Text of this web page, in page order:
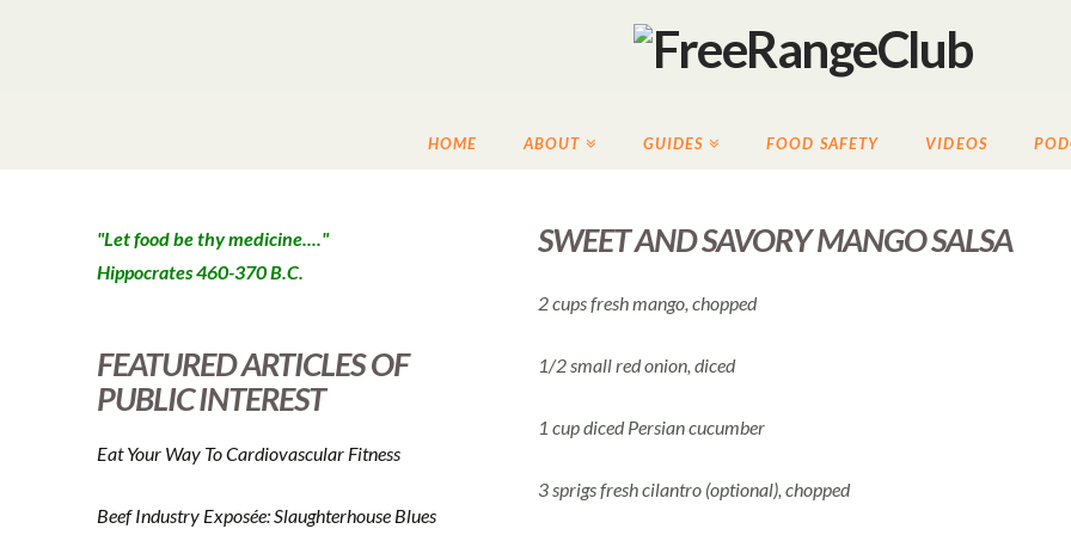
HOME ABOUT GUIDES FOOD SAFETY VIDEOS
SWEET AND SAVORY MANGO SALSA
2 cups fresh mango, chopped
1/2 small red onion, diced
1 cup diced Persian cucumber
3 sprigs fresh cilantro (optional), chopped
"Let food be thy medicine...."
Hippocrates 460-370 B.C.
FEATURED ARTICLES OF
PUBLIC INTEREST
Eat Your Way To Cardiovascular Fitness
Beef Industry Exposée: Slaughterhouse Blues